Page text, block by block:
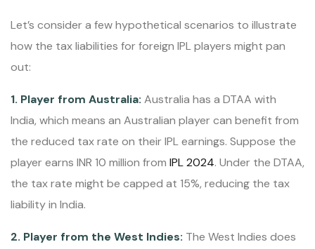
Let’s consider a few hypothetical scenarios to illustrate
how the tax liabilities for foreign IPL players might pan
out:
1. Player from Australia: Australia has a DTAA with
India, which means an Australian player can benefit from
the reduced tax rate on their IPL earnings. Suppose the
player earns INR 10 million from IPL 2024. Under the DTAA,
the tax rate might be capped at 15%, reducing the tax
liability in India.
2. Player from the West Indies: The West Indies does